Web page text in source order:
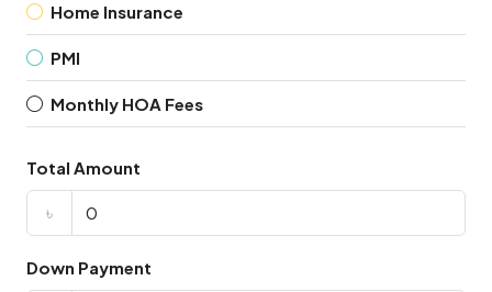
Home Insurance
PMI
Monthly HOA Fees
Total Amount
৳
Down Payment